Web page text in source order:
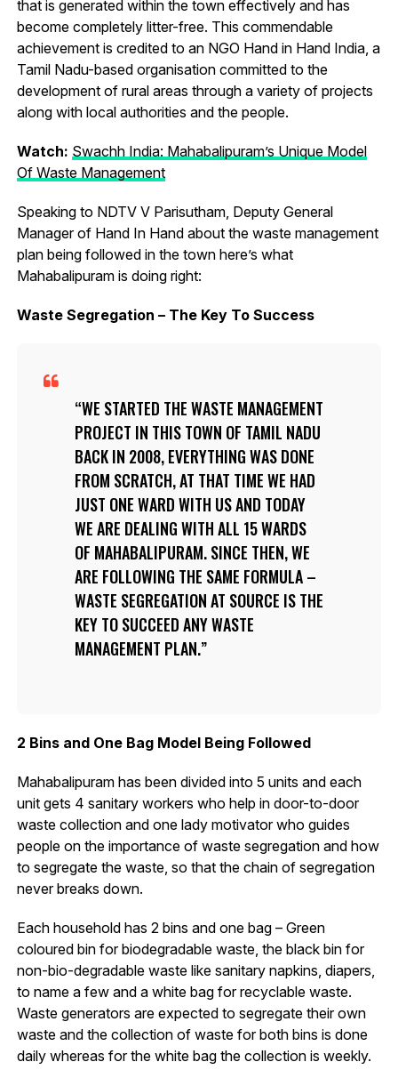
that is generated within the town effectively and has
become completely litter-free. This commendable
achievement is credited to an NGO Hand in Hand India, a
Tamil Nadu-based organisation committed to the
development of rural areas through a variety of projects
along with local authorities and the people.
Watch: Swachh India: Mahabalipuram’s Unique Model
Of Waste Management
Speaking to NDTV V Parisutham, Deputy General
Manager of Hand In Hand about the waste management
plan being followed in the town here’s what
Mahabalipuram is doing right:
Waste Segregation – The Key To Success
WE STARTED THE WASTE MANAGEMENT
PROJECT IN THIS TOWN OF TAMIL NADU
BACK IN 2008, EVERYTHING WAS DONE
FROM SCRATCH, AT THAT TIME WE HAD
JUST ONE WARD WITH US AND TODAY
WE ARE DEALING WITH ALL 15 WARDS
OF MAHABALIPURAM. SINCE THEN, WE
ARE FOLLOWING THE SAME FORMULA –
WASTE SEGREGATION AT SOURCE IS THE
KEY TO SUCCEED ANY WASTE
MANAGEMENT PLAN.
2 Bins and One Bag Model Being Followed
Mahabalipuram has been divided into 5 units and each
unit gets 4 sanitary workers who help in door-to-door
waste collection and one lady motivator who guides
people on the importance of waste segregation and how
to segregate the waste, so that the chain of segregation
never breaks down.
Each household has 2 bins and one bag – Green
coloured bin for biodegradable waste, the black bin for
non-bio-degradable waste like sanitary napkins, diapers,
to name a few and a white bag for recyclable waste.
Waste generators are expected to segregate their own
waste and the collection of waste for both bins is done
daily whereas for the white bag the collection is weekly.